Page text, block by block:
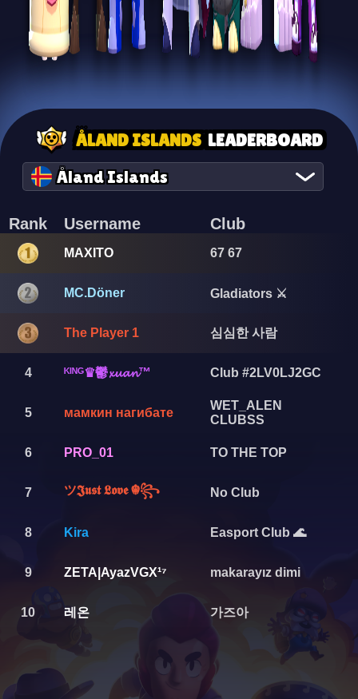
ÅLAND ISLANDS LEADERBOARD
Åland Islands
Rank Username Club
MAXITO 67 67
MC.Döner Gladiators ⚔️
The Player 1 심심한 사람
4 ᴷᴵᴺᴳ♛鬱𝔁𝓾𝓪𝓷™ Club #2LV0LJ2GC
5 мамкин нагибате
WET_ALEN
CLUBSS
6 PRO_01 TO THE TOP
7 ツ𝕵𝖚𝖘𝖙 𝕷𝖔𝖛𝖊 ☬꧂ No Club
8 Kira Easport Club 🌊
9 ZETA|AyazVGX¹⁷ makarayız dimi
10 레온 가즈아